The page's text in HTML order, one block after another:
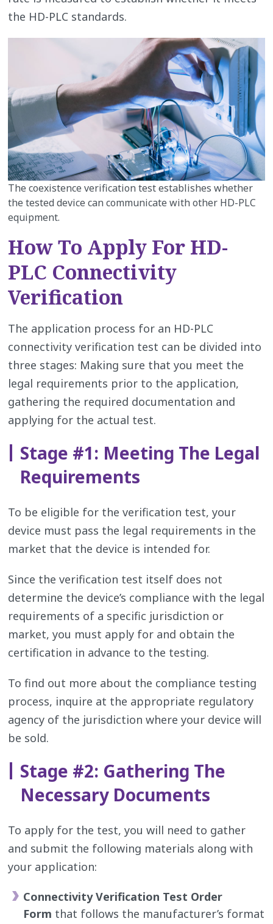
the HD-PLC standards.
The coexistence verification test establishes whether
the tested device can communicate with other HD-PLC
equipment.
How To Apply For HD-
PLC Connectivity
Verification
The application process for an HD-PLC
connectivity verification test can be divided into
three stages: Making sure that you meet the
legal requirements prior to the application,
gathering the required documentation and
applying for the actual test.
Stage #1: Meeting The Legal
Requirements
To be eligible for the verification test, your
device must pass the legal requirements in the
market that the device is intended for.
Since the verification test itself does not
determine the device’s compliance with the legal
requirements of a specific jurisdiction or
market, you must apply for and obtain the
certification in advance to the testing.
To find out more about the compliance testing
process, inquire at the appropriate regulatory
agency of the jurisdiction where your device will
be sold.
Stage #2: Gathering The
Necessary Documents
To apply for the test, you will need to gather
and submit the following materials along with
your application:
Connectivity Verification Test Order
Form that follows the manufacturer’s format